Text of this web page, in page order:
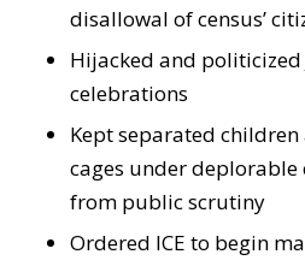
disallowal of census’
Hijacked and politicized
celebrations
Kept separated
cages under
from public scrutiny
Ordered ICE to begin